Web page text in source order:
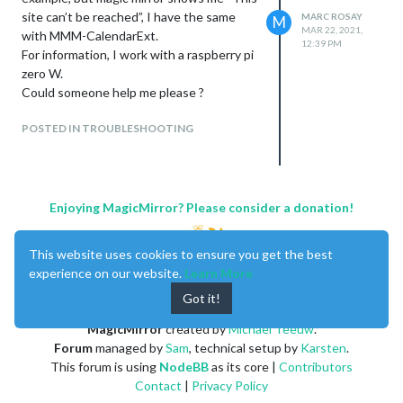
0|mmstart  | [547:893:0322/
0|mmstart  | Fontconfig error: Cannot load default config
site can’t be reached”, I have the same
with MMM-CalendarExt.
For information, I work with a raspberry pi
zero W.
Could someone help me please ?
POSTED IN TROUBLESHOOTING
M
MARC ROSAY
MAR 22, 2021,
12:39 PM
Enjoying MagicMirror? Please consider a donation!
MagicMirrorcreated byMichael Teeuw.
Forummanaged bySam, technical setup by Karsten.
This forum is using NodeBBas its core | Contributors
Contact | Privacy Policy
This website uses cookies to ensure you get the best
experience on our website. Learn More
Got it!